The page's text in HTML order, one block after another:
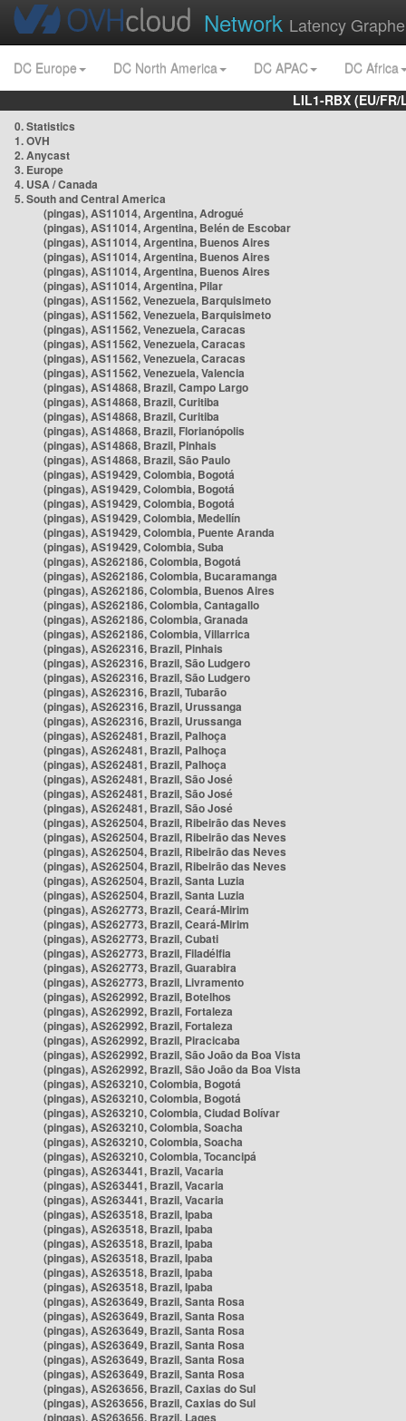
Network Latency
DC Europe DC North America DC APAC
DC Africa
LIL1-RBX (EU/
0. Statistics
1. OVH
2. Anycast
3. Europe
4. USA / Canada
5. South and Central America
(pingas), AS11014, Argentina, Adrogué
(pingas), AS11014, Argentina, Belén de Escobar
(pingas), AS11014, Argentina, Buenos Aires
(pingas), AS11014, Argentina, Buenos Aires
(pingas), AS11014, Argentina, Buenos Aires
(pingas), AS11014, Argentina, Pilar
(pingas), AS11562, Venezuela, Barquisimeto
(pingas), AS11562, Venezuela, Barquisimeto
(pingas), AS11562, Venezuela, Caracas
(pingas), AS11562, Venezuela, Caracas
(pingas), AS11562, Venezuela, Caracas
(pingas), AS11562, Venezuela, Valencia
(pingas), AS14868, Brazil, Campo Largo
(pingas), AS14868, Brazil, Curitiba
(pingas), AS14868, Brazil, Curitiba
(pingas), AS14868, Brazil, Florianópolis
(pingas), AS14868, Brazil, Pinhais
(pingas), AS14868, Brazil, São Paulo
(pingas), AS19429, Colombia, Bogotá
(pingas), AS19429, Colombia, Bogotá
(pingas), AS19429, Colombia, Bogotá
(pingas), AS19429, Colombia, Medellín
(pingas), AS19429, Colombia, Puente Aranda
(pingas), AS19429, Colombia, Suba
(pingas), AS262186, Colombia, Bogotá
(pingas), AS262186, Colombia, Bucaramanga
(pingas), AS262186, Colombia, Buenos Aires
(pingas), AS262186, Colombia, Cantagallo
(pingas), AS262186, Colombia, Granada
(pingas), AS262186, Colombia, Villarrica
(pingas), AS262316, Brazil, Pinhais
(pingas), AS262316, Brazil, São Ludgero
(pingas), AS262316, Brazil, São Ludgero
(pingas), AS262316, Brazil, Tubarão
(pingas), AS262316, Brazil, Urussanga
(pingas), AS262316, Brazil, Urussanga
(pingas), AS262481, Brazil, Palhoça
(pingas), AS262481, Brazil, Palhoça
(pingas), AS262481, Brazil, Palhoça
(pingas), AS262481, Brazil, São José
(pingas), AS262481, Brazil, São José
(pingas), AS262481, Brazil, São José
(pingas), AS262504, Brazil, Ribeirão das Neves
(pingas), AS262504, Brazil, Ribeirão das Neves
(pingas), AS262504, Brazil, Ribeirão das Neves
(pingas), AS262504, Brazil, Ribeirão das Neves
(pingas), AS262504, Brazil, Santa Luzia
(pingas), AS262504, Brazil, Santa Luzia
(pingas), AS262773, Brazil, Ceará-Mirim
(pingas), AS262773, Brazil, Ceará-Mirim
(pingas), AS262773, Brazil, Cubati
(pingas), AS262773, Brazil, Filadélfia
(pingas), AS262773, Brazil, Guarabira
(pingas), AS262773, Brazil, Livramento
(pingas), AS262992, Brazil, Botelhos
(pingas), AS262992, Brazil, Fortaleza
(pingas), AS262992, Brazil, Fortaleza
(pingas), AS262992, Brazil, Piracicaba
(pingas), AS262992, Brazil, São João da Boa Vista
(pingas), AS262992, Brazil, São João da Boa Vista
(pingas), AS263210, Colombia, Bogotá
(pingas), AS263210, Colombia, Bogotá
(pingas), AS263210, Colombia, Ciudad Bolívar
(pingas), AS263210, Colombia, Soacha
(pingas), AS263210, Colombia, Soacha
(pingas), AS263210, Colombia, Tocancipá
(pingas), AS263441, Brazil, Vacaria
(pingas), AS263441, Brazil, Vacaria
(pingas), AS263441, Brazil, Vacaria
(pingas), AS263518, Brazil, Ipaba
(pingas), AS263518, Brazil, Ipaba
(pingas), AS263518, Brazil, Ipaba
(pingas), AS263518, Brazil, Ipaba
(pingas), AS263518, Brazil, Ipaba
(pingas), AS263518, Brazil, Ipaba
(pingas), AS263649, Brazil, Santa Rosa
(pingas), AS263649, Brazil, Santa Rosa
(pingas), AS263649, Brazil, Santa Rosa
(pingas), AS263649, Brazil, Santa Rosa
(pingas), AS263649, Brazil, Santa Rosa
(pingas), AS263649, Brazil, Santa Rosa
(pingas), AS263656, Brazil, Caxias do Sul
(pingas), AS263656, Brazil, Caxias do Sul
(pingas), AS263656, Brazil, Lages